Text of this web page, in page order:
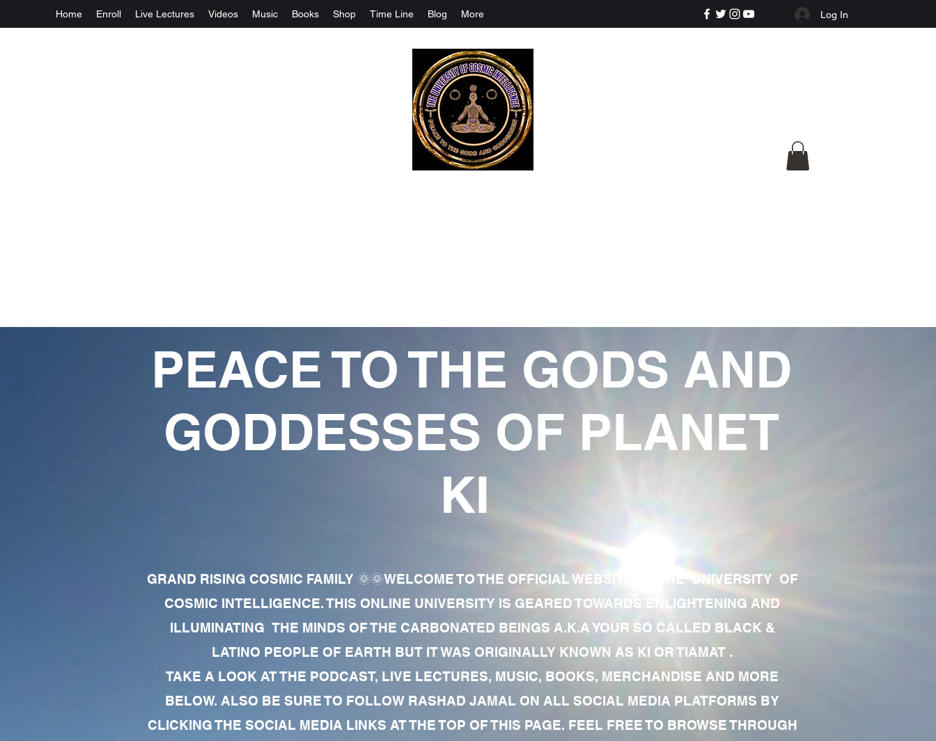
Home Enroll Live Lectures Videos Music Books Shop Time Line Blog More Log In
PEACE TO THE GODS AND
GODDESSES OF PLANET
KI
GRAND RISING COSMIC FAMILY 🌞🌞WELCOME TO THE OFFICIAL WEBSITE OF THE UNIVERSITY OF
COSMIC INTELLIGENCE. THIS ONLINE UNIVERSITY IS GEARED TOWARDS ENLIGHTENING AND
ILLUMINATING THE MINDS OF THE CARBONATED BEINGS A.K.A YOUR SO CALLED BLACK &
LATINO PEOPLE OF EARTH BUT IT WAS ORIGINALLY KNOWN AS KI OR TIAMAT .
TAKE A LOOK AT THE PODCAST, LIVE LECTURES, MUSIC, BOOKS, MERCHANDISE AND MORE
BELOW. ALSO BE SURE TO FOLLOW RASHAD JAMAL ON ALL SOCIAL MEDIA PLATFORMS BY
CLICKING THE SOCIAL MEDIA LINKS AT THE TOP OF THIS PAGE. FEEL FREE TO BROWSE THROUGH